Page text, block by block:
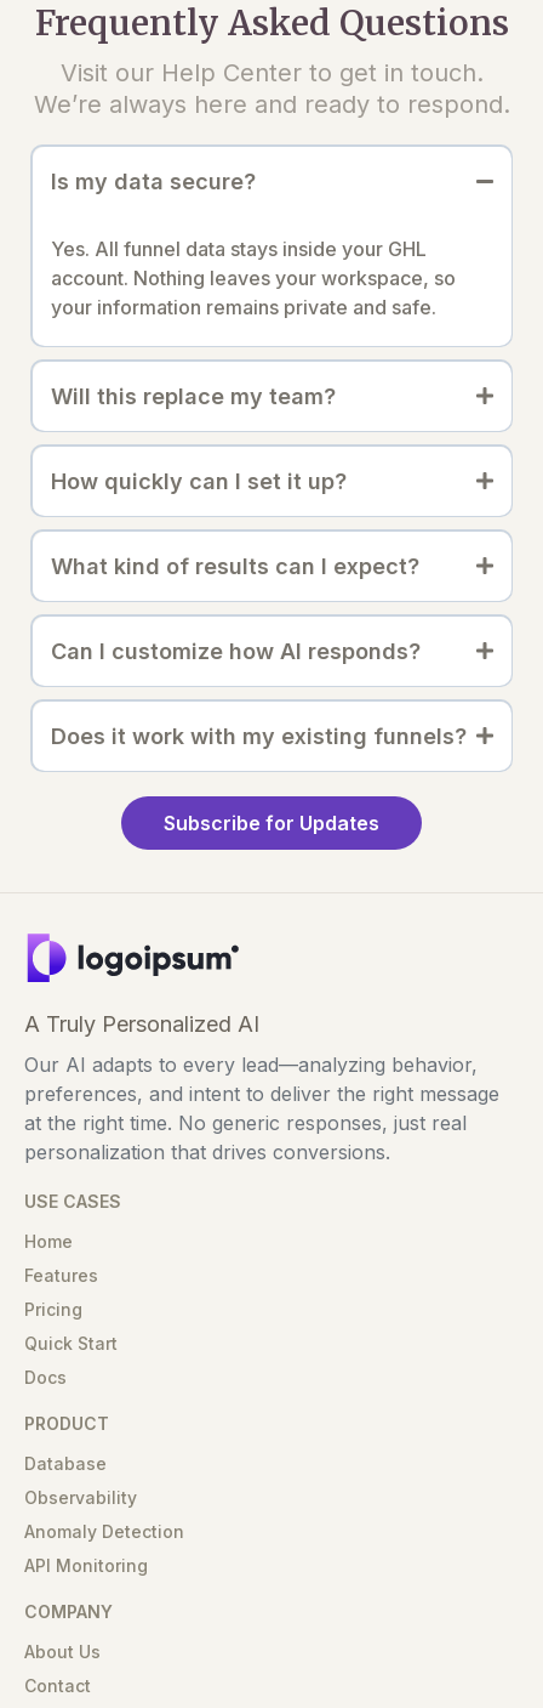
Frequently Asked Questions
Visit our Help Center to get in touch.
We’re always here and ready to respond.
Is my data secure?
Yes. All funnel data stays inside your GHL
account. Nothing leaves your workspace, so
your information remains private and safe.
Will this replace my team?
How quickly can I set it up?
What kind of results can I expect?
Can I customize how AI responds?
Does it work with my existing funnels?
Subscribe for Updates
A Truly Personalized AI
Our AI adapts to every lead—analyzing behavior,
preferences, and intent to deliver the right message
at the right time. No generic responses, just real
personalization that drives conversions.
USE CASES
Home
Features
Pricing
Quick Start
Docs
PRODUCT
Database
Observability
Anomaly Detection
API Monitoring
COMPANY
About Us
Contact